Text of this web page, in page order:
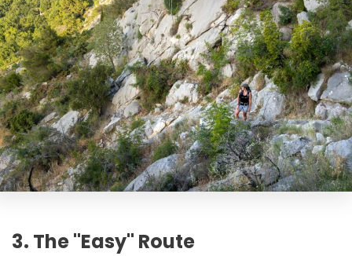
3. The "easy" Route